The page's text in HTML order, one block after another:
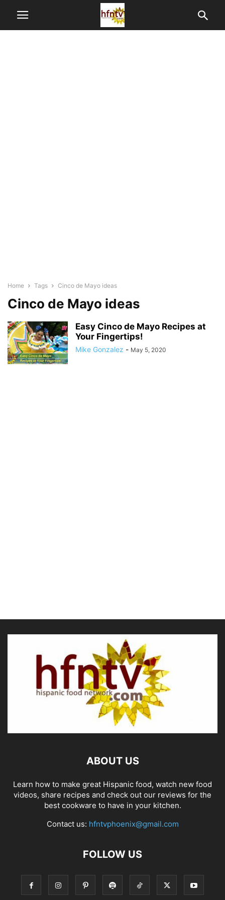
Home Tags Cinco de Mayo ideas
Cinco de Mayo ideas
Easy Cinco de Mayo Recipes at
Your Fingertips!
Mike Gonzalez - May 5, 2020
ABOUT US
Learn how to make great Hispanic food, watch new food
videos, share recipes and check out our reviews for the
best cookware to have in your kitchen.
Contact us: hfntvphoenix@gmail.com
FOLLOW US